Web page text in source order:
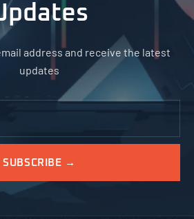
address and receive the latest
updates